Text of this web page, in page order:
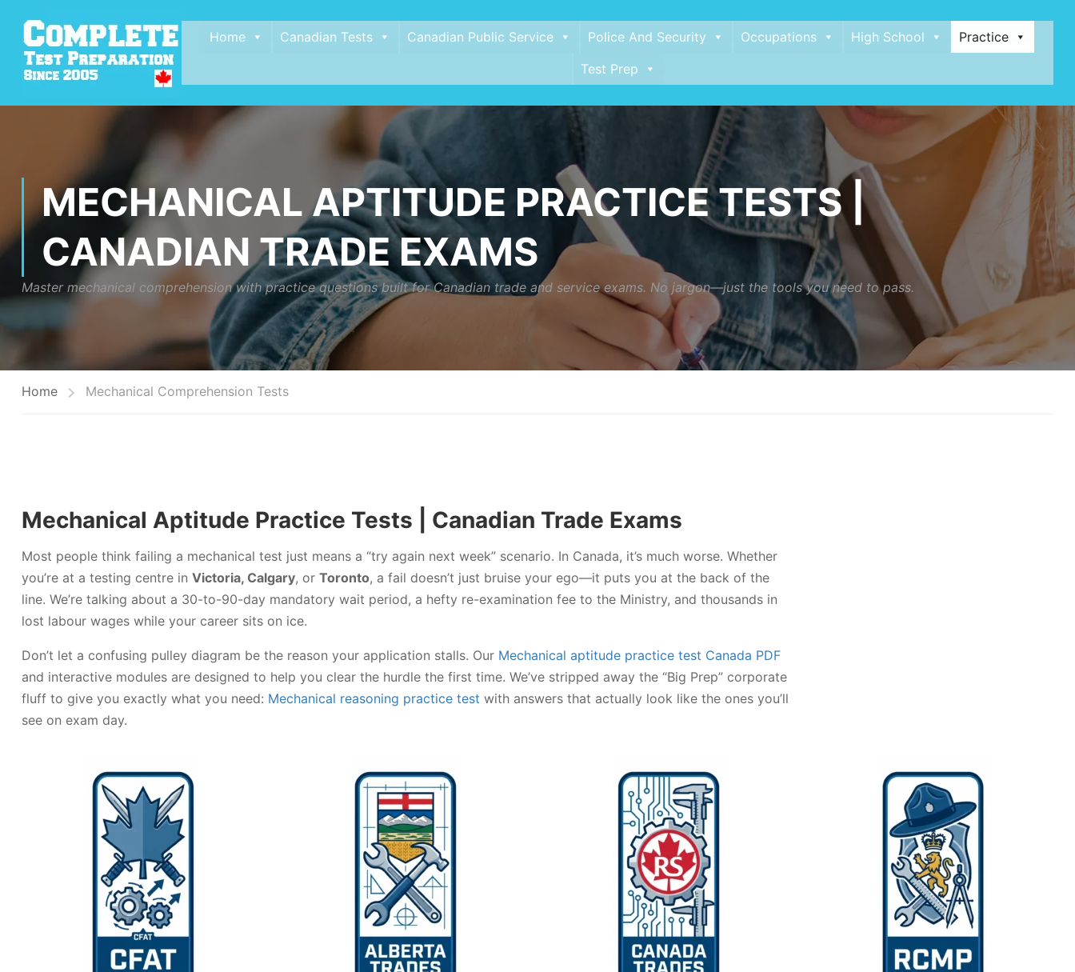
Home Canadian Tests Canadian Public Service Police And Security Occupations High School
Practice
Test Prep
MECHANICAL APTITUDE PRACTICE TESTS |
CANADIAN TRADE EXAMS
Master mechanical comprehension with practice questions built for Canadian trade and service exams. No jargon—just the tools you need to pass.
Home Mechanical Comprehension Tests
Mechanical Aptitude Practice Tests | Canadian Trade Exams
Most people think failing a mechanical test just means a “try again next week” scenario. In Canada, it’s much worse. Whether
you’re at a testing centre in Victoria, Calgary, or Toronto, a fail doesn’t just bruise your ego—it puts you at the back of the
line. We’re talking about a 30-to-90-day mandatory wait period, a hefty re-examination fee to the Ministry, and thousands in
lost labour wages while your career sits on ice.
Don’t let a confusing pulley diagram be the reason your application stalls. Our Mechanical aptitude practice test Canada PDF
and interactive modules are designed to help you clear the hurdle the first time. We’ve stripped away the “Big Prep” corporate
fluff to give you exactly what you need: Mechanical reasoning practice test with answers that actually look like the ones you’ll
see on exam day.